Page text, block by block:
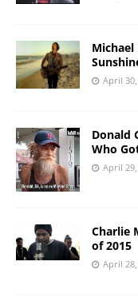
Michael
April
Donald
Who
April
Charlie
of 2015
April